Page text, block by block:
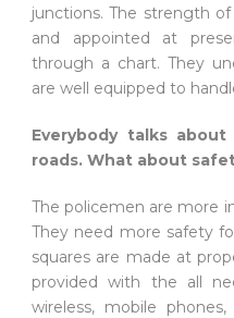
junctions. The strength
and appointed at
through a chart. They
are well equipped to
Everybody talks
roads. What about
The policemen are more
They need more safety
squares are made at
provided with the all
wireless, mobile